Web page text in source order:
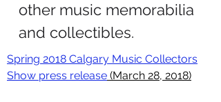
other music memorabilia
and collectibles.
Spring 2018 Calgary Music Collectors
Show press release (March 28, 2018)